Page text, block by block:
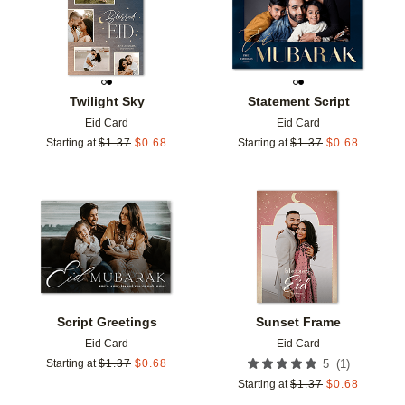
Twilight Sky
Eid Card
Starting at $1.37 $0.68
Statement Script
Eid Card
Starting at $1.37 $0.68
Script Greetings
Eid Card
Starting at $1.37 $0.68
Add to favorites
Sunset Frame
Eid Card
5 (1 )
Starting at $1.37 $0.68